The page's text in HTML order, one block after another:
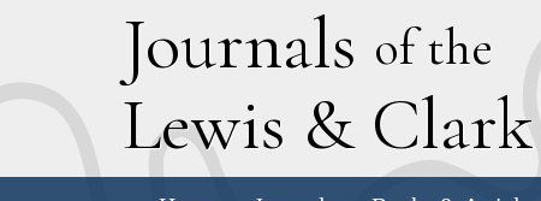
Journals of the
Lewis & Clark